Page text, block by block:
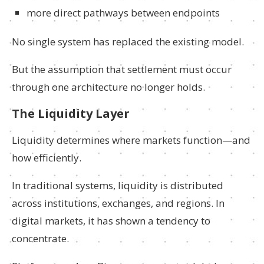
more direct pathways between endpoints
No single system has replaced the existing model.
But the assumption that settlement must occur
through one architecture no longer holds.
The Liquidity Layer
Liquidity determines where markets function—and
how efficiently.
In traditional systems, liquidity is distributed
across institutions, exchanges, and regions. In
digital markets, it has shown a tendency to
concentrate.